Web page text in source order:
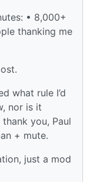
• 8,000+
thanking me
what rule I’d
nor is it
you, Paul
+ mute.
just a mod